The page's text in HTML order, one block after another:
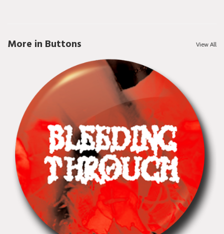
More in Buttons View All